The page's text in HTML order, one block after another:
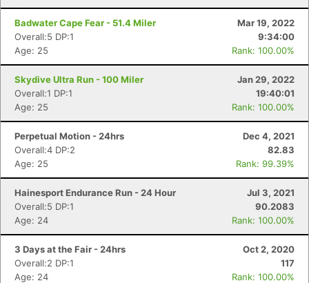
Badwater Cape Fear - 51.4 Miler
Mar 19, 2022
Overall:5 DP:1
9:34:00
Age: 25
Rank: 100.00%
Skydive Ultra Run - 100 Miler
Jan 29, 2022
Overall:1 DP:1
19:40:01
Age: 25
Rank: 100.00%
Perpetual Motion - 24hrs
Dec 4, 2021
Overall:4 DP:2
82.83
Age: 25
Rank: 99.39%
Hainesport Endurance Run - 24 Hour
Jul 3, 2021
Overall:5 DP:1
90.2083
Age: 24
Rank: 100.00%
3 Days at the Fair - 24hrs
Oct 2, 2020
Overall:2 DP:1
117
Age: 24
Rank: 100.00%